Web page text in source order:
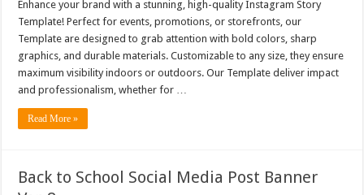
Enhance your brand with a stunning, high-quality Instagram Story
Template! Perfect for events, promotions, or storefronts, our
Template are designed to grab attention with bold colors, sharp
graphics, and durable materials. Customizable to any size, they ensure
maximum visibility indoors or outdoors. Our Template deliver impact
and professionalism, whether for …
Read More »
Back to School Social Media Post Banner